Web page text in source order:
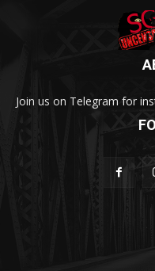
Join us on Telegram for